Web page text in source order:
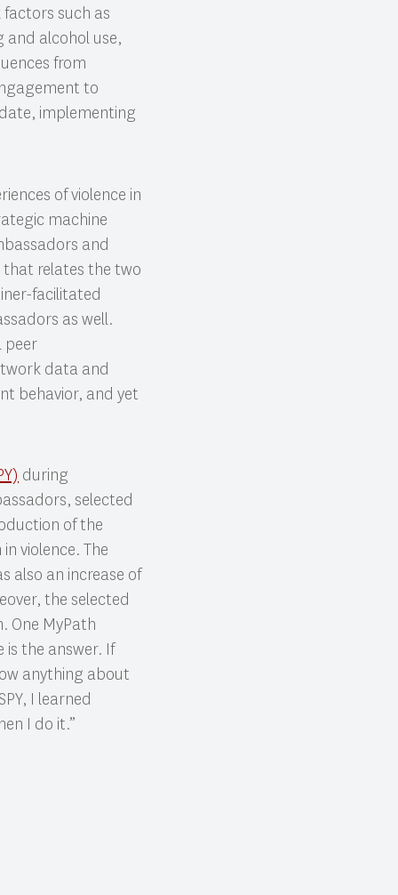
such as
and alcohol use,
from
to
implementing
of violence in
machine
and
that relates the two
facilitated
as well.
peer
data and
behavior, and yet
during
selected
of the
violence. The
also an increase of
the selected
One MyPath
the answer. If
anything about
I learned
I do it.”